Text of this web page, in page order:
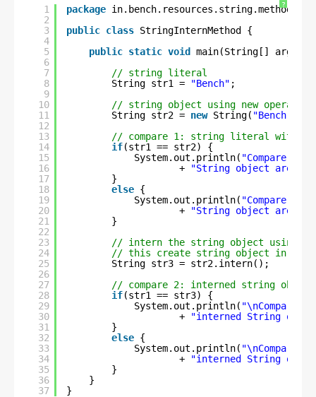
?
1
2
3
4
5
6
7
8
9
10
11
12
13
14
15
16
17
18
19
20
21
22
23
24
25
26
27
28
29
30
31
32
33
34
35
36
37
package in.bench.resources.string.methods;
public class StringInternMethod {
public static void
main(String[] args) {
// string literal
String str1 =
"Bench" ;
// string object using new operator
String str2 = new String( "Bench"
// compare 1: string literal with
if(str1 == str2) {
System.out.println( "Compare
+
"String object are
}
else {
System.out.println( "Compare
+
"String object are NOT
}
// intern the string object using
// this create string object in
String str3 = str2.intern();
// compare 2: interned string
if(str1 == str3) {
System.out.println( "\nCompare
+
"interned String
}
else {
System.out.println( "\nCompare
+
"interned String object
}
}
}